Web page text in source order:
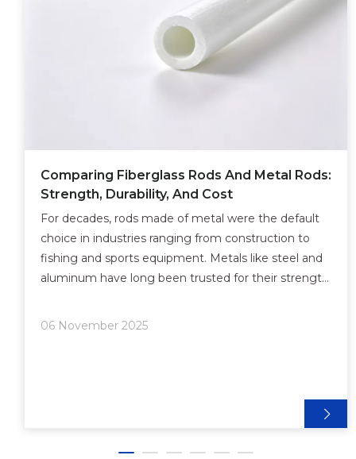
Comparing Fiberglass Rods And Metal Rods:
Strength, Durability, And Cost
For decades, rods made of metal were the default
choice in industries ranging from construction to
fishing and sports equipment. Metals like steel and
aluminum have long been trusted for their strength
06 November 2025